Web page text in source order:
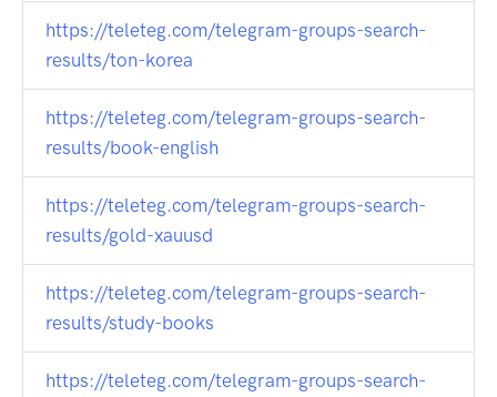
https://teleteg.com/telegram-groups-search-
results/ton-korea
https://teleteg.com/telegram-groups-search-
results/book-english
https://teleteg.com/telegram-groups-search-
results/gold-xauusd
https://teleteg.com/telegram-groups-search-
results/study-books
https://teleteg.com/telegram-groups-search-